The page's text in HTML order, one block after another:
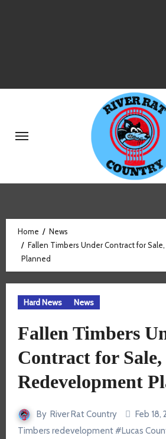
Home
News
Fallen Timbers Under Contract for
Planned
Hard News News
Fallen Timbers
Contract for
Redevelopment
By River Rat Country Feb 18,
Timbers redevelopment#Lucas